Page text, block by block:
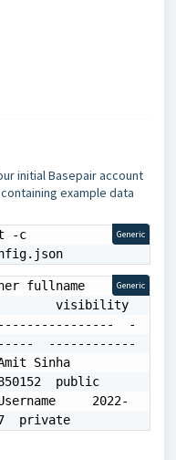
initial Basepair account
example data
-c
Generic
fullname
visibility
-
------------
public
2022-
private
Generic